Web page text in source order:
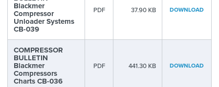
Blackmer
Compressor
Unloader Systems
CB-039
PDF 37.90 KB DOWNLOAD
COMPRESSOR
BULLETIN
Blackmer
Compressors
Charts CB-036
PDF 441.30 KB DOWNLOAD